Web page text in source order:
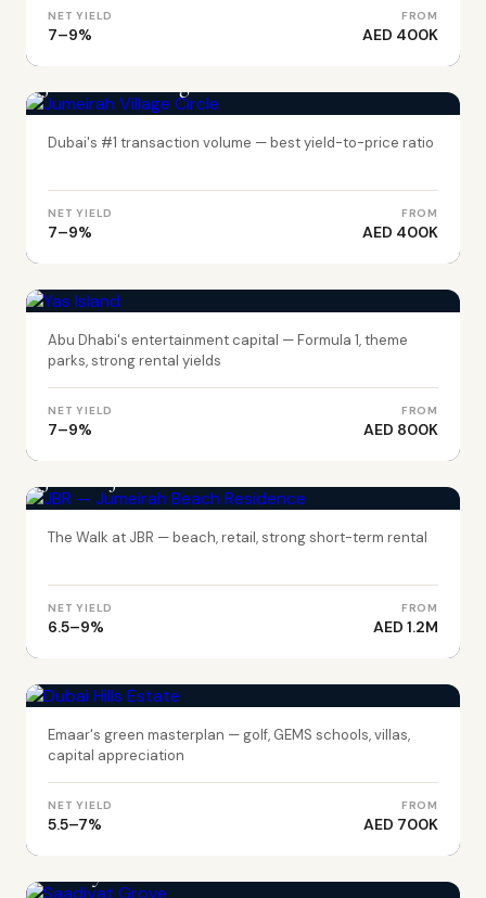
NET YIELD
7–9%
FROM
AED 400K
Dubai's #1 transaction volume — best yield-to-price ratio
NET YIELD
7–9%
FROM
AED 400K
Abu Dhabi's entertainment capital — Formula 1, theme
parks, strong rental yields
NET YIELD
7–9%
FROM
AED 800K
The Walk at JBR — beach, retail, strong short-term rental
NET YIELD
6.5–9%
FROM
AED 1.2M
Emaar's green masterplan — golf, GEMS schools, villas,
capital appreciation
NET YIELD
5.5–7%
FROM
AED 700K